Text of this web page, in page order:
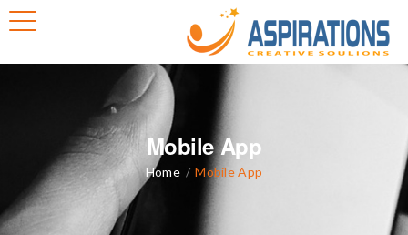
Mobile App
Home / Mobile App